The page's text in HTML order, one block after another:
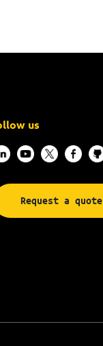
us
Request a quote